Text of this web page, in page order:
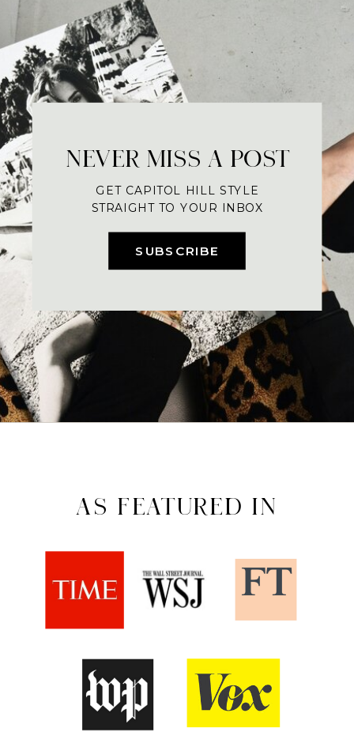
SUBSCRIBE
NEVER MISS A POST
GET CAPITOL HILL STYLE
STRAIGHT TO YOUR INBOX
AS FEATURED IN